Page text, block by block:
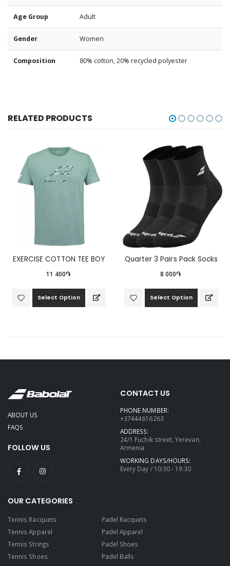
Age Group Adult
Gender Women
Composition 80% cotton, 20% recycled polyester
RELATED PRODUCTS
EXERCISE COTTON TEE BOY
11 400֏
Select Option
Quarter 3 Pairs Pack Socks
8 000֏
Select Option
ABOUT US
FAQS
FOLLOW US
CONTACT US
PHONE NUMBER:
+37444616263
ADDRESS:
24/1 Fuchik street, Yerevan,
Armenia
WORKING DAYS/HOURS:
Every Day / 10:30 - 19:30
OUR CATEGORIES
Tennis Racquets
Tennis Apparel
Tennis Strings
Tennis Shoes
Padel Racquets
Padel Apparel
Padel Shoes
Padel Balls